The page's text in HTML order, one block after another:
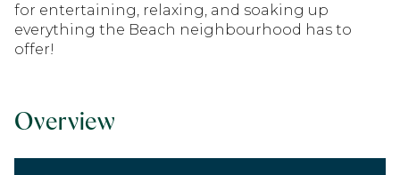
for entertaining, relaxing, and soaking up
everything the Beach neighbourhood has to
offer!
Overview